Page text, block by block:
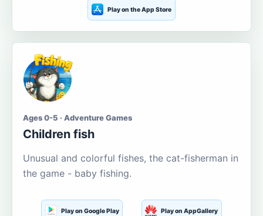
Play on the App Store
Ages 0-5 · Adventure Games
Children fish
Unusual and colorful fishes, the cat-fisherman in
the game - baby fishing.
Play on Google Play Play on AppGallery